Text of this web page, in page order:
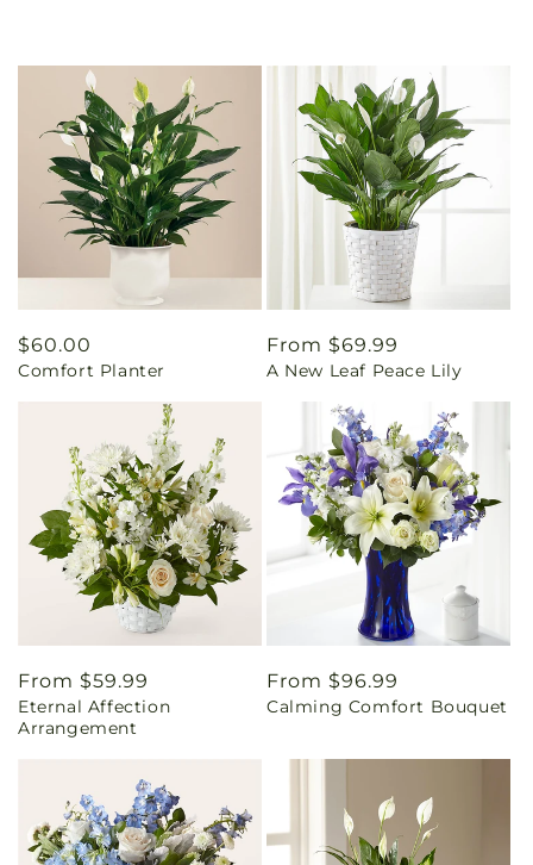
Regular
price
$60.00
Comfort Planter
Regular
price
From $69.99
A New Leaf Peace Lily
Regular
price
From $59.99
Eternal Affection
Arrangement
Regular
price
From $96.99
Calming Comfort Bouquet